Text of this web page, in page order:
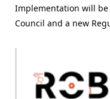
Implementation will
Council and a new